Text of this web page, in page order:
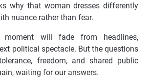
why that woman dresses differently
nuance rather than fear.
moment will fade from headlines,
political spectacle. But the questions
freedom, and shared public
waiting for our answers.